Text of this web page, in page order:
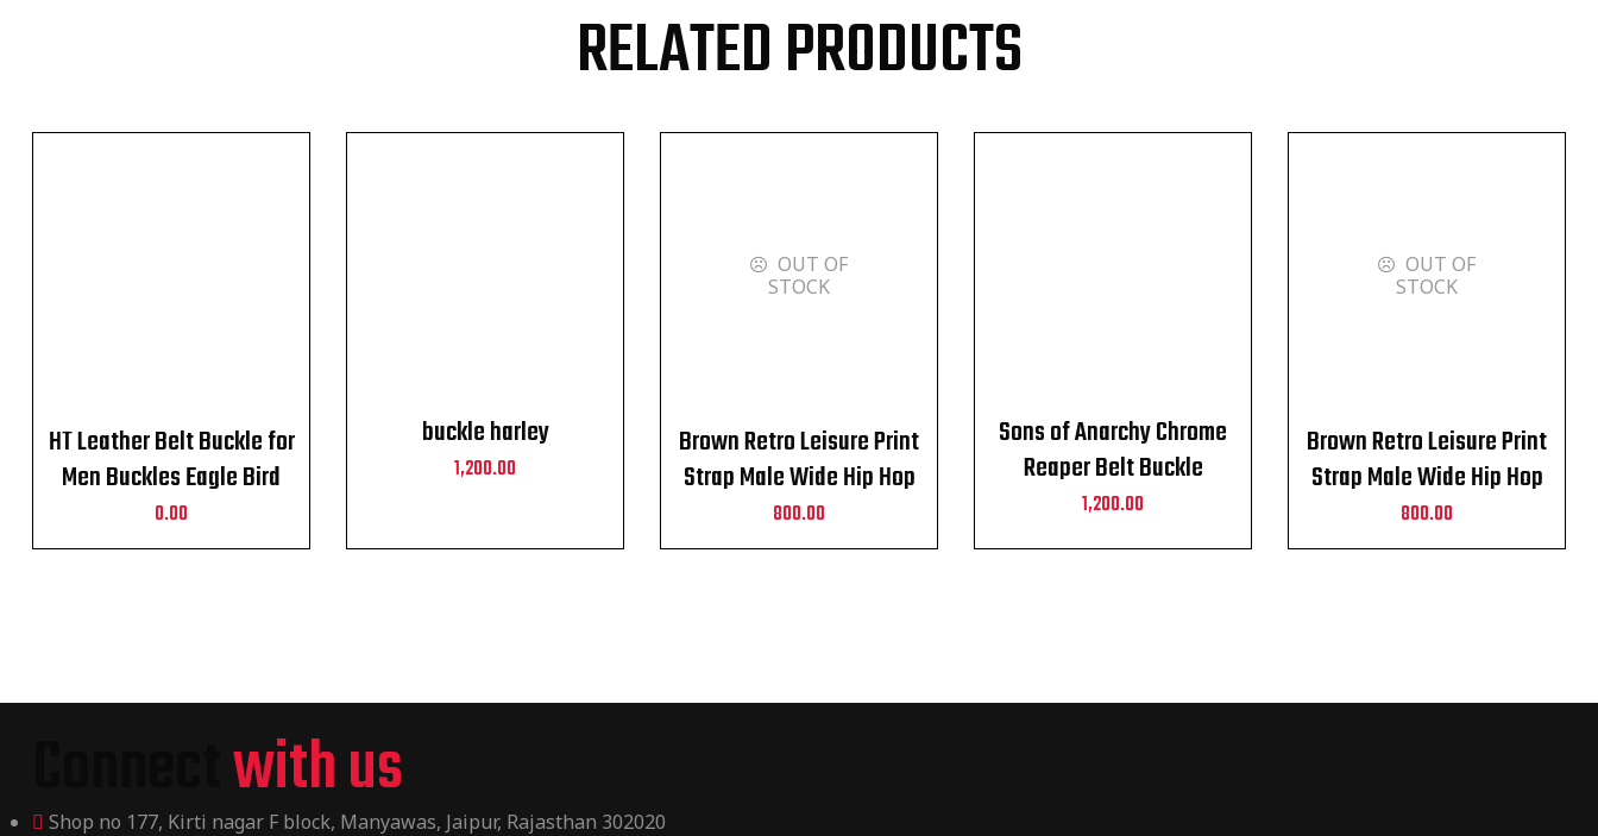
RELATED PRODUCTS
HT Leather Belt Buckle for
Men Buckles Eagle Bird
Harley Davidson
0.00
buckle harley
1,200.00
OUT OF
STOCK
Brown Retro Leisure Print
Strap Male Wide Hip Hop
Alloy Pin Buckle Belt
800.00
Sons of Anarchy Chrome
Reaper Belt Buckle
1,200.00
OUT OF
STOCK
Brown Retro Leisure Print
Strap Male Wide Hip Hop
Alloy Pin Buckle Belt
800.00
with us
Shop no 177, Kirti nagar F block, Manyawas, Jaipur, Rajasthan 302020